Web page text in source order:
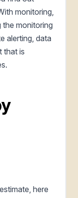
monitoring,
the monitoring
alerting, data
that is
here